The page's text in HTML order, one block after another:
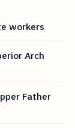
workers
Arch
Father